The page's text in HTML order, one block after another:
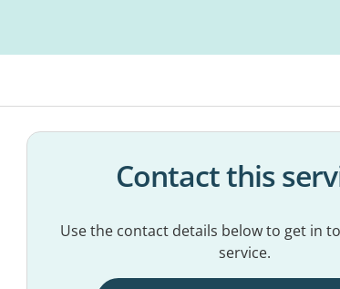
Contact this
Use the contact details below to get in
service.